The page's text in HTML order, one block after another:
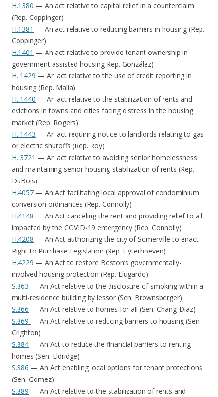
H.1380 — An act relative to capital relief in a counterclaim
(Rep. Coppinger)
H.1381 — An act relative to reducing barriers in housing (Rep.
Coppinger)
H.1401 — An act relative to provide tenant ownership in
government assisted housing Rep. González)
H. 1429 — An act relative to the use of credit reporting in
housing (Rep. Malia)
H. 1440 — An act relative to the stabilization of rents and
evictions in towns and cities facing distress in the housing
market (Rep. Rogers)
H. 1443 — An act requiring notice to landlords relating to gas
or electric shutoffs (Rep. Roy)
H. 3721 — An act relative to avoiding senior homelessness
and maintaining senior housing-stabilization of rents (Rep.
DuBois)
H.4057 — An Act facilitating local approval of condominium
conversion ordinances (Rep. Connolly)
H.4148 — An Act canceling the rent and providing relief to all
impacted by the COVID-19 emergency (Rep. Connolly)
H.4208 — An Act authorizing the city of Somerville to enact
Right to Purchase Legislation (Rep. Uyterhoeven)
H.4229 — An Act to restore Boston’s governmentally-
involved housing protection (Rep. Elugardo)
S.863 — An Act relative to the disclosure of smoking within a
multi-residence building by lessor (Sen. Brownsberger)
S.866 — An Act relative to homes for all (Sen. Chang-Diaz)
S.869 — An Act relative to reducing barriers to housing (Sen.
Crighton)
S.884 — An Act to reduce the financial barriers to renting
homes (Sen. Eldridge)
S.886 — An Act enabling local options for tenant protections
(Sen. Gomez)
S.889 — An Act relative to the stabilization of rents and